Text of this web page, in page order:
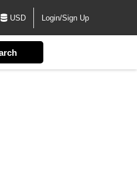
USD Login/Sign Up